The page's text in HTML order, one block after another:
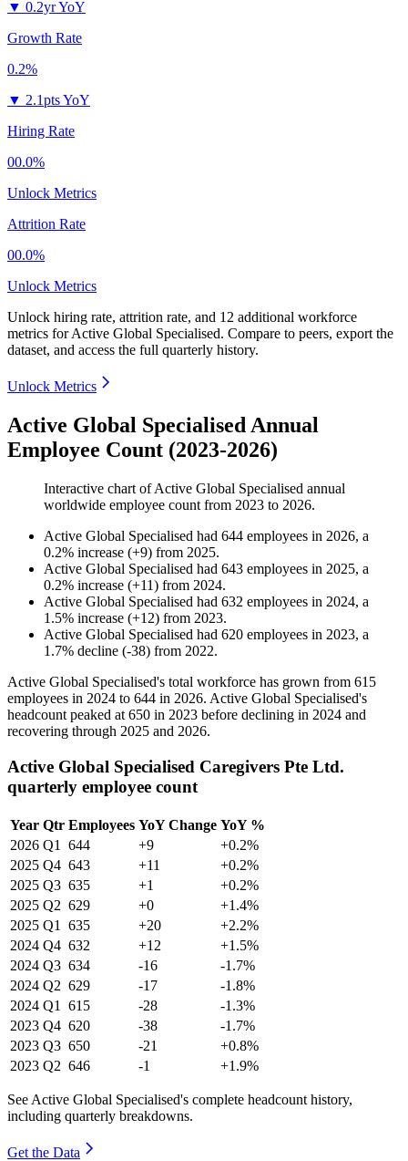
▼ 0.2yr YoY
Growth Rate
0.2%
▼ 2.1pts YoY
Hiring Rate
00.0%
Unlock Metrics
Attrition Rate
00.0%
Unlock Metrics
Unlock hiring rate, attrition rate, and 12 additional workforce
metrics forActive Global Specialised. Compare to peers, export the
dataset, and access the full quarterly history.
Unlock Metrics
Active Global Specialised Annual
Employee Count (2023-2026)
Interactive chart ofActive Global Specialised annual
worldwide employee count from 2023 to 2026.
Active Global Specialised had 644 employees in 2026, a
0.2% increase (+9) from 2025.
Active Global Specialised had 643 employees in 2025, a
0.2% increase (+11) from 2024.
Active Global Specialised had 632 employees in 2024, a
1.5% increase (+12) from 2023.
Active Global Specialised had 620 employees in 2023, a
1.7% decline (-38) from 2022.
Active Global Specialised's total workforce has grown from 615
employees in 2024 to 644 in 2026. Active Global Specialised's
headcount peaked at 650 in 2023 before declining in 2024 and
recovering through 2025 and 2026.
Active Global Specialised Caregivers Pte Ltd.
quarterly employee count
Year Qtr Employees YoY Change YoY %
2026 Q1 644 +9
+0.2%
2025 Q4 643 +11
+0.2%
2025 Q3 635 +1
+0.2%
2025 Q2 629 +0
+1.4%
2025 Q1 635 +20
+2.2%
2024 Q4 632 +12
+1.5%
2024 Q3 634 -16
-1.7%
2024 Q2 629 -17
-1.8%
2024 Q1 615 -28
-1.3%
2023 Q4 620 -38
-1.7%
2023 Q3 650 -21
+0.8%
2023 Q2 646 -1 +1.9%
See Active Global Specialised's complete headcount history,
including quarterly breakdowns.
Get the Data